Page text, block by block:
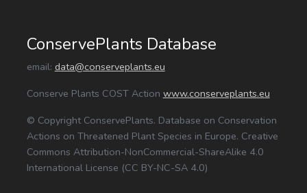
ConservePlants Database
email: data@conserveplants.eu
Conserve Plants COST Action www.conserveplants.eu
© Copyright ConservePlants. Database on Conservation
Actions on Threatened Plant Species in Europe. Creative
Commons Attribution-NonCommercial-ShareAlike 4.0
International License (CC BY-NC-SA 4.0)